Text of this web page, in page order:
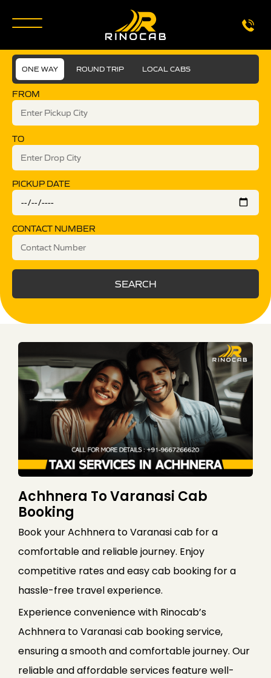
ONE WAY ROUND TRIP LOCAL CABS
FROM
TO
PICKUP DATE
CONTACT NUMBER
SEARCH
Achhnera To Varanasi Cab
Booking
Book your Achhnera to Varanasi cab for a
comfortable and reliable journey. Enjoy
competitive rates and easy cab booking for a
hassle-free travel experience.
Experience convenience with Rinocab’s
Achhnera to Varanasi cab booking service,
ensuring a smooth and comfortable journey. Our
reliable and affordable services feature well-